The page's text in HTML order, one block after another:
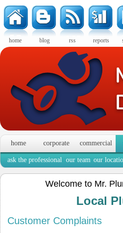
home blog rss reports
home corporate commercial
ask the professional our team our
Welcome to Mr.
Local
Customer Complaints